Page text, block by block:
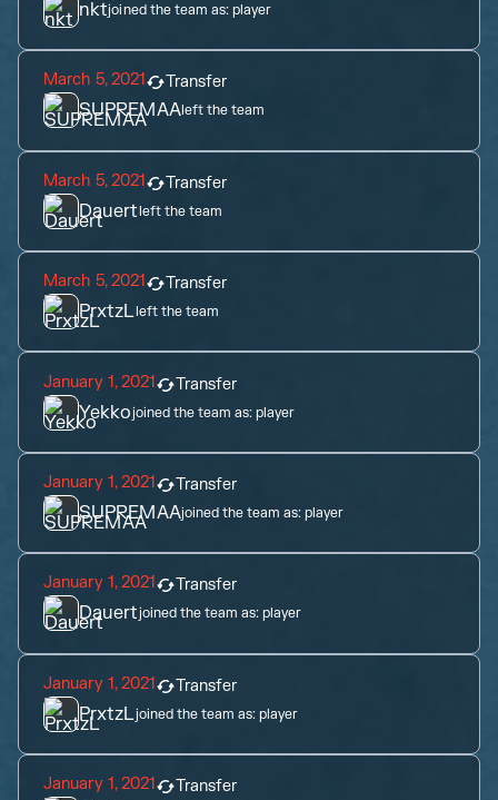
nktjoined the team as:player
March 5, 2021 Transfer
SUPREMAAleft the team
March 5, 2021 Transfer
Dauertleft the team
March 5, 2021 Transfer
PrxtzLleft the team
January 1, 2021 Transfer
Yekkojoined the team as:player
January 1, 2021 Transfer
SUPREMAAjoined the team as:player
January 1, 2021 Transfer
Dauertjoined the team as:player
January 1, 2021 Transfer
PrxtzLjoined the team as:player
January 1, 2021 Transfer